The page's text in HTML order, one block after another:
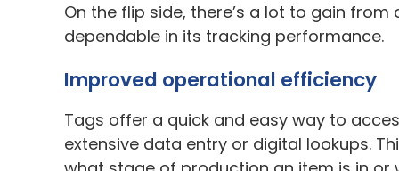
On the flip side, there’s a lot to gain
dependable in its tracking performance.
Improved operational efficiency
Tags offer a quick and easy way to
extensive data entry or digital lookups.